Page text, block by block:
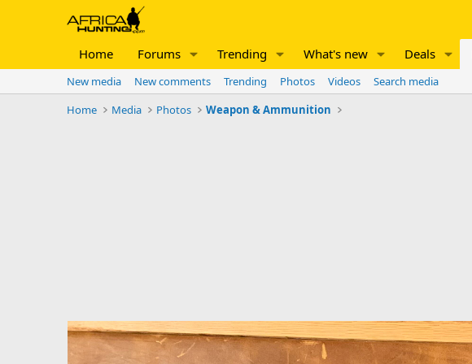
Home Forums Trending What's new Deals
New media New comments Trending Photos Videos
Search media
Home
Media Photos Weapon & Ammunition